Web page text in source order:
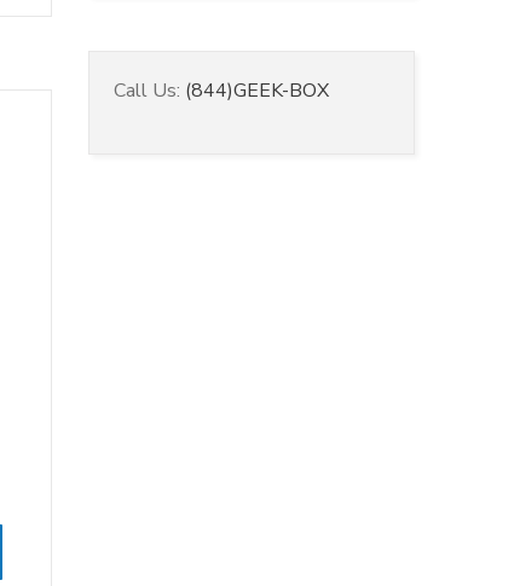
Call Us: (844)GEEK-BOX